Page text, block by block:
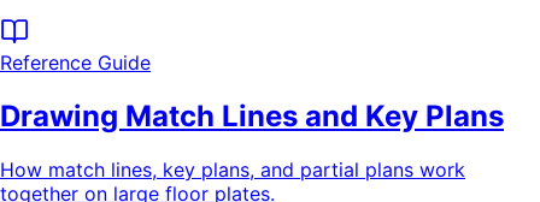
Reference Guide
Drawing Match Lines and Key Plans
How match lines, key plans, and partial plans work
together on large floor plates.